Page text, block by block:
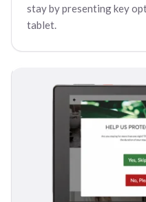
stay by presenting key
tablet.